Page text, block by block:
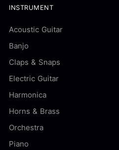
INSTRUMENT
Acoustic Guitar
Banjo
Claps & Snaps
Electric Guitar
Harmonica
Horns & Brass
Orchestra
Piano